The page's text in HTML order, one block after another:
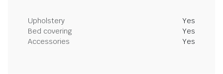
Upholstery
Yes
Bed covering
Yes
Accessories
Yes